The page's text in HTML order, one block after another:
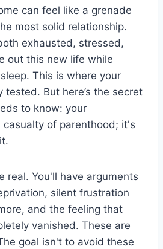
can feel like a grenade
most solid relationship.
exhausted, stressed,
out this new life while
This is where your
tested. But here’s the secret
to know: your
casualty of parenthood; it's
real. You'll have arguments
silent frustration
and the feeling that
vanished. These are
goal isn't to avoid these